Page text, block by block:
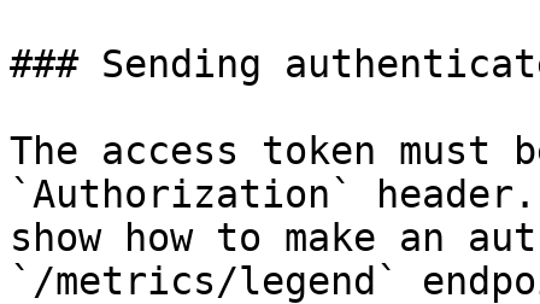
### Sending
The access token must
`Authorization`
show how to make an
`/metrics/legend`